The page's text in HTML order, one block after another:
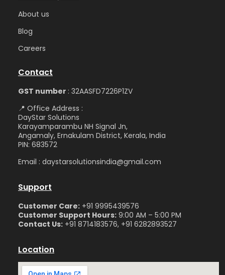
About us
Blog
Careers
Contact
GST number : 32AASFD7226P1ZV
📍 Office Address :
DayStar Solutions
Karayamparambu NH Signal Jn,
Angamaly, Ernakulam District, Kerala, India
PIN: 683572
Email : daystarsolutionsindia@gmail.com
Support
Customer Care: +91 9995439576
Customer Support Hours: 9:00 AM – 5:00 PM
Contact Us: +91 8714183576, +91 6282893527
Location